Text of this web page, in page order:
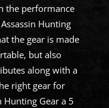
the performance
Hunting
the gear is made
but also
along with a
right gear for
Hunting Gear a 5